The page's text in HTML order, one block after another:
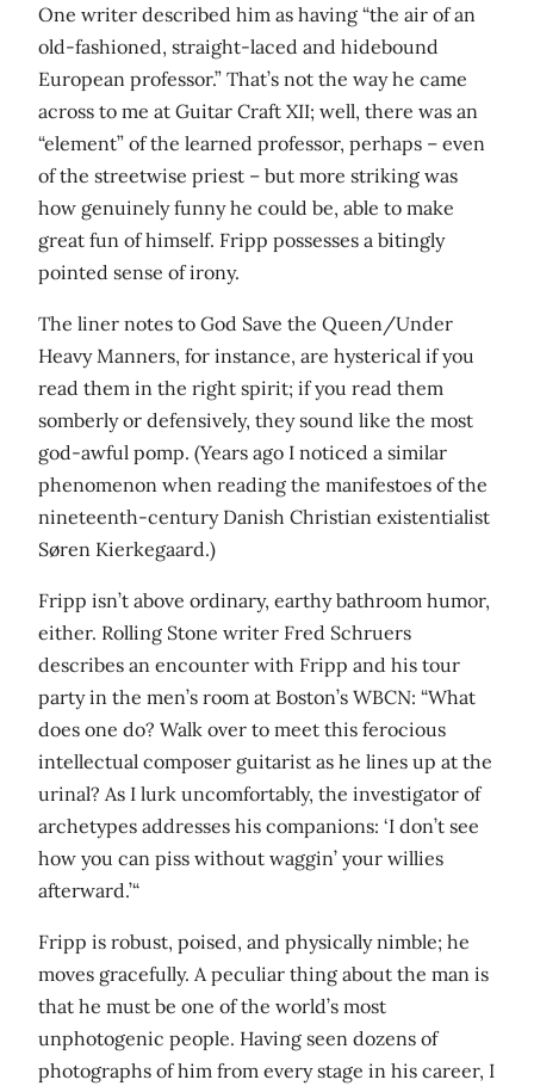
One writer described him as having “the air of an
old-fashioned, straight-laced and hidebound
European professor.” That’s not the way he came
across to me at Guitar Craft XII; well, there was an
“element” of the learned professor, perhaps – even
of the streetwise priest – but more striking was
how genuinely funny he could be, able to make
great fun of himself. Fripp possesses a bitingly
pointed sense of irony.
The liner notes to God Save the Queen/Under
Heavy Manners, for instance, are hysterical if you
read them in the right spirit; if you read them
somberly or defensively, they sound like the most
god-awful pomp. (Years ago I noticed a similar
phenomenon when reading the manifestoes of the
nineteenth-century Danish Christian existentialist
Søren Kierkegaard.)
Fripp isn’t above ordinary, earthy bathroom humor,
either. Rolling Stone writer Fred Schruers
describes an encounter with Fripp and his tour
party in the men’s room at Boston’s WBCN: “What
does one do? Walk over to meet this ferocious
intellectual composer guitarist as he lines up at the
urinal? As I lurk uncomfortably, the investigator of
archetypes addresses his companions: ‘I don’t see
how you can piss without waggin’ your willies
afterward.’“
Fripp is robust, poised, and physically nimble; he
moves gracefully. A peculiar thing about the man is
that he must be one of the world’s most
unphotogenic people. Having seen dozens of
photographs of him from every stage in his career, I